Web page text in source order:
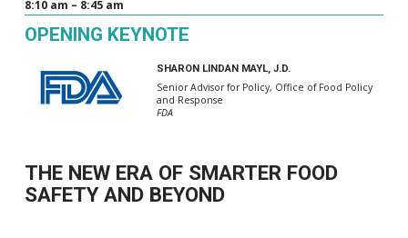
8:10 am – 8:45 am
OPENING KEYNOTE
SHARON LINDAN MAYL, J.D.
Senior Advisor for Policy, Office of Food Policy
and Response
FDA
THE NEW ERA OF SMARTER FOOD
SAFETY AND BEYOND